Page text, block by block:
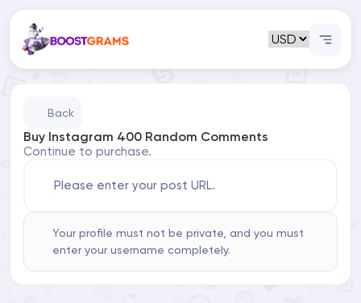
Back
Buy Instagram 400 Random Comments
Continue to purchase.
Please enter your post URL.
Your profile must not be private, and you must
enter your username completely.